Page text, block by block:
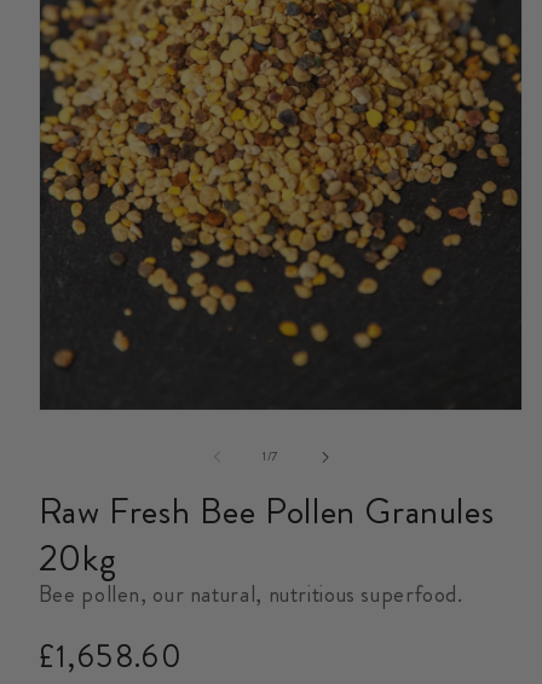
1/of
7
Raw Fresh Bee Pollen Granules
20kg
Bee pollen, our natural, nutritious superfood.
Regular
price
£1,658.60